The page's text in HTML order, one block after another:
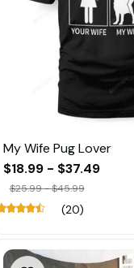
My Wife Pug Lover
$18.99 - $37.49
$25.99 - $45.99
(20)